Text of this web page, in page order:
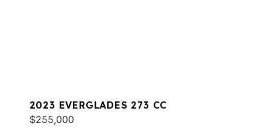
2023 EVERGLADES 273 CC
$255,000